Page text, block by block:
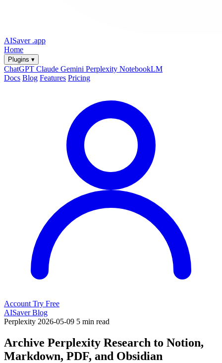
AISaver .app
Home
Plugins ▾
ChatGPT Claude Gemini Perplexity NotebookLM
Docs Blog Features Pricing
Account Try Free
AISaver Blog
Perplexity 2026-05-09 5 min read
Archive Perplexity Research to Notion,
Markdown, PDF, and Obsidian